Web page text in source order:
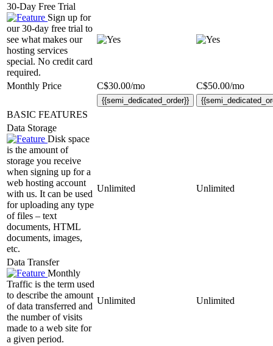
30-Day Free Trial
Sign up for
our 30-day free trial to
see what makes our
hosting services
special. No credit card
required.
Monthly Price
C$30.00/mo C$50.00/mo
{{semi_dedicated_order}}
BASIC FEATURES
Data Storage
Disk space
is the amount of
storage you receive
when signing up for a
web hosting account
with us. It can be used
for uploading any type
of files – text
documents, HTML
documents, images,
etc.
Unlimited Unlimited
Data Transfer
Monthly
Traffic is the term used
to describe the amount
of data transferred and
the number of visits
made to a web site for
a given period.
Unlimited Unlimited